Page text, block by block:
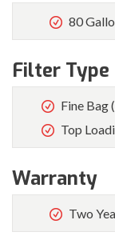
80
Filter Type
Fine Bag
Top
Warranty
Two